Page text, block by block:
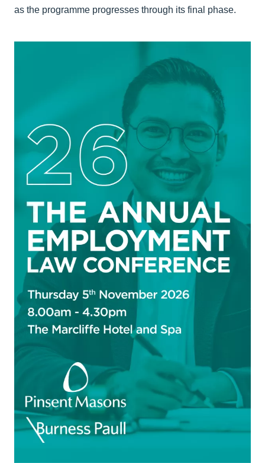
as the programme progresses through its final phase.